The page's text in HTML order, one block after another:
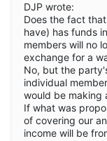
DJP wrote:
Does the fact
have) has funds
members will no
exchange for a
No, but the
individual
would be making
If what was
of covering our
income will be